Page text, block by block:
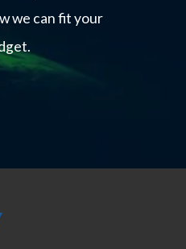
we can fit your